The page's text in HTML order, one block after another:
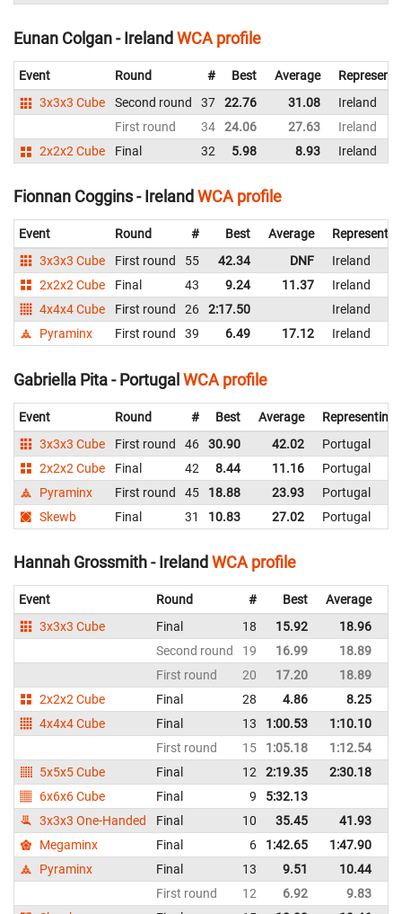
Eunan Colgan - IrelandWCA profile
Event Round # Best Average
3x3x3 Cube
Second round 37 22.76 31.08
Ireland
First round
34 24.06 27.63
Ireland
2x2x2 Cube
Final 32 5.98 8.93 Ireland
Fionnan Coggins - Ireland WCA profile
Event Round # Best Average
3x3x3 Cube
First round 55 42.34 DNF
Ireland
2x2x2 Cube
Final 43 9.24 11.37
Ireland
4x4x4 Cube
First round 26 2:17.50
Ireland
Pyraminx
First round 39 6.49 17.12 Ireland
Gabriella Pita - PortugalWCA profile
Event Round # Best Average
Representing
3x3x3 Cube
First round 46 30.90 42.02
Portugal
2x2x2 Cube
Final 42 8.44 11.16
Portugal
Pyraminx
First round 45 18.88 23.93
Portugal
Skewb
Final 31 10.83 27.02 Portugal
Hannah Grossmith - Ireland WCA profile
Event Round # Best Average
3x3x3 Cube
Final 18 15.92 18.96
Second round
19 16.99 18.89
First round
20 17.20 18.89
2x2x2 Cube
Final 28 4.86 8.25
4x4x4 Cube
Final 13 1:00.53 1:10.10
First round
15 1:05.18 1:12.54
5x5x5 Cube
Final 12 2:19.35 2:30.18
6x6x6 Cube
Final 9 5:32.13
3x3x3 One-Handed
Final 10 35.45 41.93
Megaminx
Final 6 1:42.65 1:47.90
Pyraminx
Final 13 9.51 10.44
First round
12 6.92 9.83